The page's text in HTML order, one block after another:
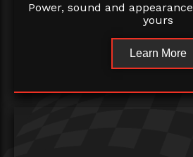
Power, sound and
yours
Learn More